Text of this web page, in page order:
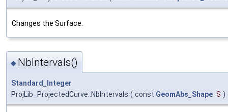
Changes the Surface.
◆ NbIntervals()
Standard_Integer
ProjLib_ProjectedCurve::NbIntervals ( const GeomAbs_Shape S )